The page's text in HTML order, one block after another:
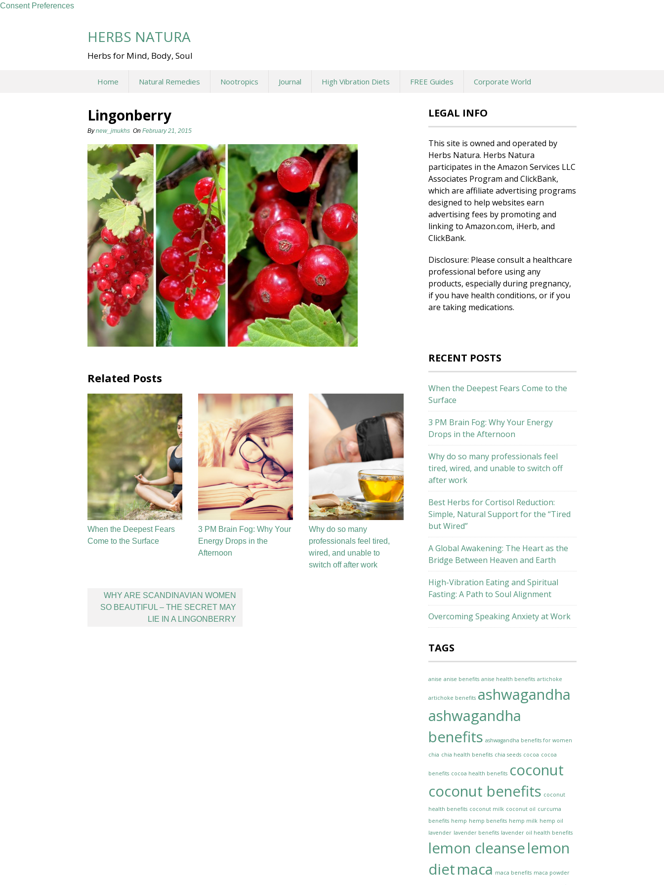
Consent Preferences
HERBS NATURA
Herbs for Mind, Body, Soul
Home Natural Remedies Nootropics Journal High Vibration Diets FREE Guides Corporate World
Lingonberry
Bynew_jmukhs On February 21, 2015
Related Posts
When the Deepest Fears
Come to the Surface
3 PM Brain Fog: Why Your
Energy Drops in the
Afternoon
Why do so many
professionals feel tired,
wired, and unable to
switch off after work
Post
navigation
WHY ARE SCANDINAVIAN WOMEN
SO BEAUTIFUL – THE SECRET MAY
LIE IN A LINGONBERRY
LEGAL INFO
This site is owned and operated by
Herbs Natura. Herbs Natura
participates in the Amazon Services LLC
Associates Program and ClickBank,
which are affiliate advertising programs
designed to help websites earn
advertising fees by promoting and
linking to Amazon.com, iHerb, and
ClickBank.
Disclosure: Please consult a healthcare
professional before using any
products, especially during pregnancy,
if you have health conditions, or if you
are taking medications.
RECENT POSTS
When the Deepest Fears Come to the
Surface
3 PM Brain Fog: Why Your Energy
Drops in the Afternoon
Why do so many professionals feel
tired, wired, and unable to switch off
after work
Best Herbs for Cortisol Reduction:
Simple, Natural Support for the “Tired
but Wired”
A Global Awakening: The Heart as the
Bridge Between Heaven and Earth
High-Vibration Eating and Spiritual
Fasting: A Path to Soul Alignment
Overcoming Speaking Anxiety at Work
TAGS
anise anise benefits anise health benefits artichoke
artichoke benefits ashwagandha
ashwagandha
benefits ashwagandha benefits for women
chia chia health benefits chia seeds cocoa cocoa
benefits cocoa health benefits coconut
coconut benefits coconut
health benefits coconut milk coconut oil curcuma
benefits hemp hemp benefits hemp milk hemp oil
lavender lavender benefits lavender oil health benefits
lemon cleanselemon
dietmaca maca benefits maca powder